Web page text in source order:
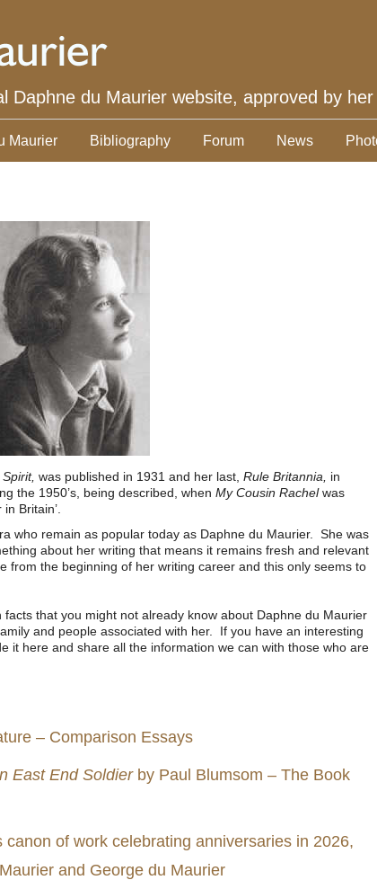
Daphne du Maurier website, approved by
Maurier Bibliography Forum News
was published in 1931 and her last, Rule Britannia,
in
the 1950’s, being described, when My Cousin Rachelwas
Britain’.
who remain as popular today as Daphne du Maurier. She was
about her writing that means it remains fresh and relevant
from the beginning of her writing career and this only seems to
that you might not already know about Daphne du Maurier
and people associated with her. If you have an interesting
it here and share all the information we can with those who are
– Comparison Essays
East End Soldierby Paul Blumsom – The Book
of work celebrating anniversaries in 2026,
and George du Maurier